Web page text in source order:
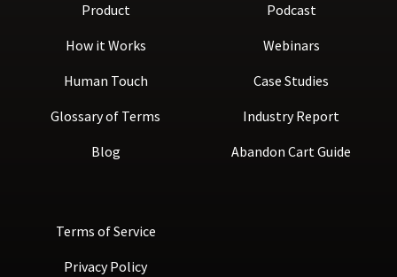
Product
How it Works
Human Touch
Glossary of Terms
Blog
Podcast
Webinars
Case Studies
Industry Report
Abandon Cart Guide
Terms of Service
Privacy Policy